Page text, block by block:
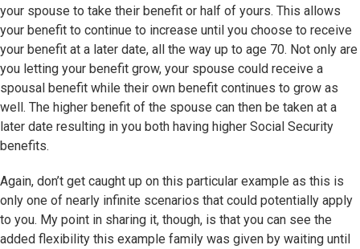
your spouse to take their benefit or half of yours. This allows
your benefit to continue to increase until you choose to receive
your benefit at a later date, all the way up to age 70. Not only are
you letting your benefit grow, your spouse could receive a
spousal benefit while their own benefit continues to grow as
well. The higher benefit of the spouse can then be taken at a
later date resulting in you both having higher Social Security
benefits.
Again, don’t get caught up on this particular example as this is
only one of nearly infinite scenarios that could potentially apply
to you. My point in sharing it, though, is that you can see the
added flexibility this example family was given by waiting until